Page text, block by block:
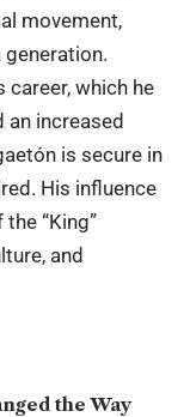
movement,
career, which he
an increased
is secure in
His influence
“King”
and
the Way